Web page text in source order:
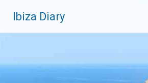
Inhalt
springen
Ibiza Diary